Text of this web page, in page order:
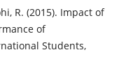
R. (2015). Impact of
of
Students,